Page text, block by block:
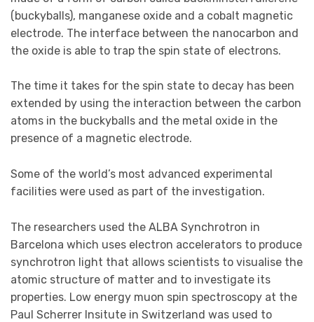
(buckyballs), manganese oxide and a cobalt magnetic
electrode. The interface between the nanocarbon and
the oxide is able to trap the spin state of electrons.
The time it takes for the spin state to decay has been
extended by using the interaction between the carbon
atoms in the buckyballs and the metal oxide in the
presence of a magnetic electrode.
Some of the world’s most advanced experimental
facilities were used as part of the investigation.
The researchers used the ALBA Synchrotron in
Barcelona which uses electron accelerators to produce
synchrotron light that allows scientists to visualise the
atomic structure of matter and to investigate its
properties. Low energy muon spin spectroscopy at the
Paul Scherrer Insitute in Switzerland was used to